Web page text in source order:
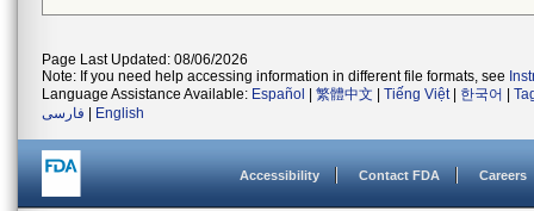
Page Last Updated: 08/06/2026
Note: If you need help accessing information in different file formats, see
Language Assistance Available: Español 繁體中文 Tiếng Việt| 한국어
فارسی
English
Accessibility Contact FDA Careers